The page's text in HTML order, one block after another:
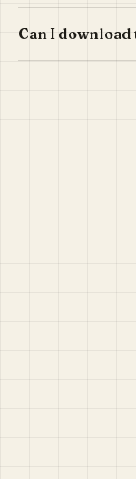
Can I download